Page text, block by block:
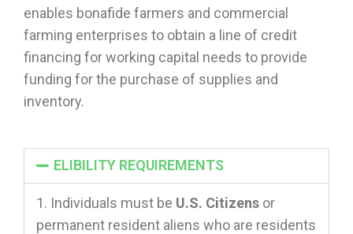
enables bonafide farmers and commercial
farming enterprises to obtain a line of credit
financing for working capital needs to provide
funding for the purchase of supplies and
inventory.
ELIBILITY REQUIREMENTS
Individuals must be U.S. Citizens or
permanent resident aliens who are residents